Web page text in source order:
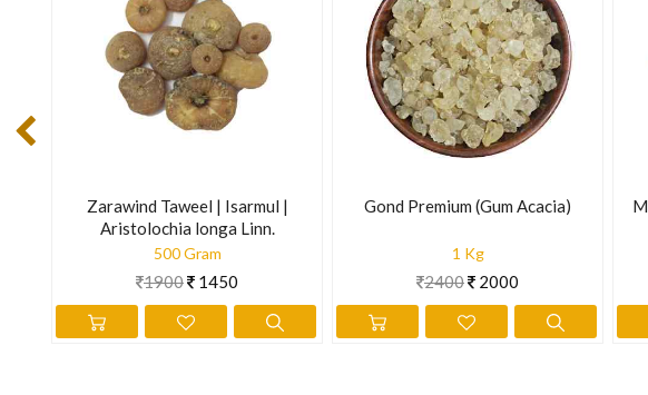
with the stress it is exposed to, both externally and internally. In 1989,
secretion and reduces gall bladder inflammation.
Recommended Dosage : Leaf : 5 to 7 g powder; Flower : 3 to 5 g powder.
The information is for educational purposes only. This information has not
Zarawind Taweel | Isarmul |
Aristolochia longa Linn.
500 Gram
1900 1450
Gond Premium (Gum Acacia)
1 Kg
2400 2000